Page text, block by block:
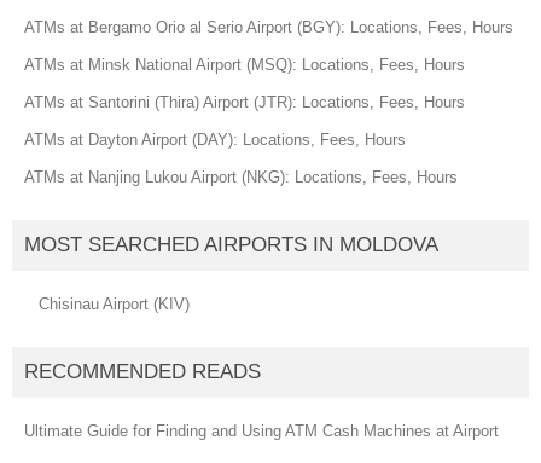
ATMs at Bergamo Orio al Serio Airport (BGY): Locations, Fees, Hours
ATMs at Minsk National Airport (MSQ): Locations, Fees, Hours
ATMs at Santorini (Thira) Airport (JTR): Locations, Fees, Hours
ATMs at Dayton Airport (DAY): Locations, Fees, Hours
ATMs at Nanjing Lukou Airport (NKG): Locations, Fees, Hours
MOST SEARCHED AIRPORTS IN MOLDOVA
Chisinau Airport (KIV)
RECOMMENDED READS
Ultimate Guide for Finding and Using ATM Cash Machines at Airport